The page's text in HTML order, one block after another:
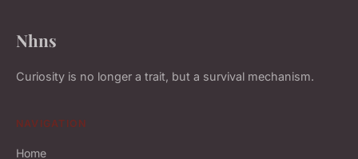
Nhns
Curiosity is no longer a trait, but a survival mechanism.
NAVIGATION
Home